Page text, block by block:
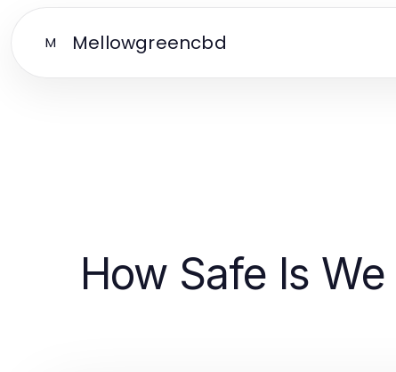
M Mellowgreencbd
How Safe Is